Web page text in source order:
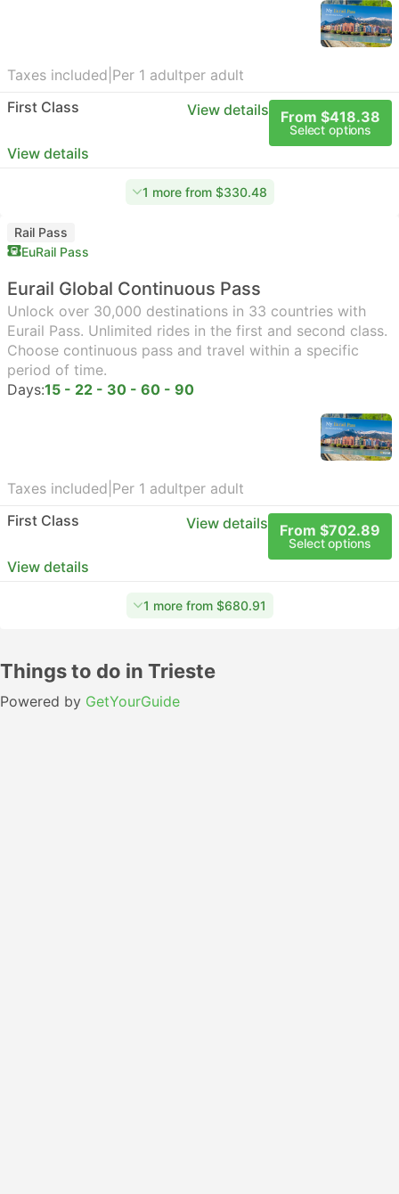
Taxes included Per 1 adultper adult
First Class
View details From $418.38
Select options
View details
1 more from $330.48
Rail Pass
EuRail Pass
Eurail Global Continuous Pass
Unlock over 30,000 destinations in 33 countries with
Eurail Pass. Unlimited rides in the first and second class.
Choose continuous pass and travel within a specific
period of time.
Days:15 - 22 - 30 - 60 - 90
Taxes included Per 1 adultper adult
First Class
View details From $702.89
Select options
View details
1 more from $680.91
Things to do in Trieste
Powered by GetYourGuide